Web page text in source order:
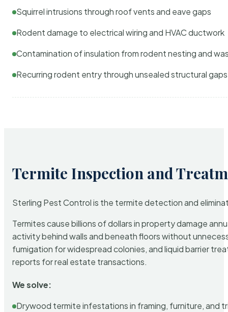
Squirrel intrusions through roof vents and eave gaps
Rodent damage to electrical wiring and HVAC ductwork
Contamination of insulation from rodent nesting and
Recurring rodent entry through unsealed structural gaps
Termite Inspection and
Sterling Pest Control is the termite detection and
Termites cause billions of dollars in property damage
activity behind walls and beneath floors without
fumigation for widespread colonies, and liquid barrier
reports for real estate transactions.
We solve:
Drywood termite infestations in framing, furniture, and